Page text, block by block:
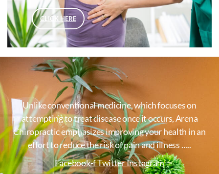
CLICK HERE
Unlike conventional medicine, which focuses on
attempting to treat disease once it occurs, Arena
Chiropractic emphasizes improving your health in an
effort to reduce the risk of pain and illness …..
Facebook-fTwitterInstagram